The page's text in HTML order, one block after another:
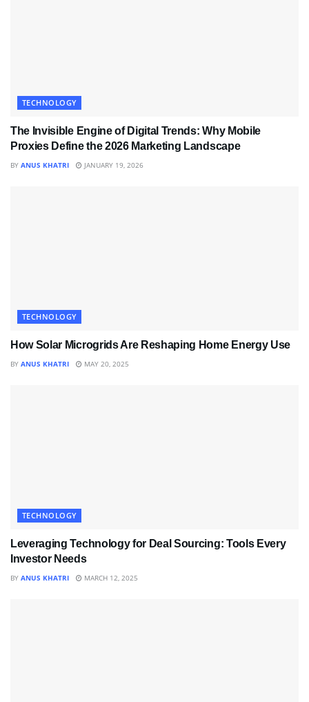
TECHNOLOGY
The Invisible Engine of Digital Trends: Why Mobile
Proxies Define the 2026 Marketing Landscape
BY ANUS KHATRI JANUARY 19, 2026
TECHNOLOGY
How Solar Microgrids Are Reshaping Home Energy Use
BY ANUS KHATRI MAY 20, 2025
TECHNOLOGY
Leveraging Technology for Deal Sourcing: Tools Every
Investor Needs
BY ANUS KHATRI MARCH 12, 2025